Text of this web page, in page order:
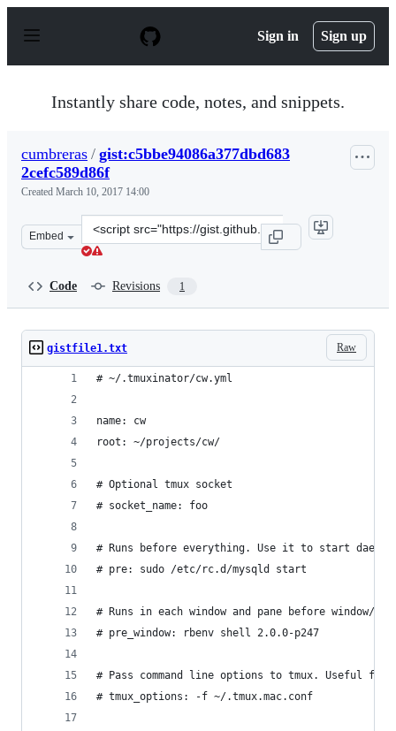
p
Sign in Sign up
Instantly share code, notes, and snippets.
cumbreras / gist:c5bbe94086a377dbd683
2cefc589d86f
Created March 10, 2017 14:00
Embed
Clone
this
Code Revisions 1
Raw
gistfile1.txt
# ~/.tmuxinator/cw.yml
name: cw
root: ~/projects/cw/
# Optional tmux socket
# socket_name: foo
# Runs before everything. Use it to start
# pre: sudo /etc/rc.d/mysqld start
# Runs in each window and pane before
# pre_window: rbenv shell 2.0.0-p247
# Pass command line options to tmux. Useful
# tmux_options: -f ~/.tmux.mac.conf